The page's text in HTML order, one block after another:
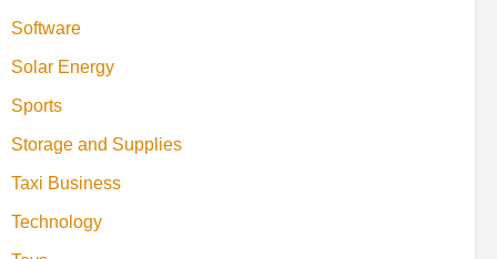
Software
Solar Energy
Sports
Storage and Supplies
Taxi Business
Technology